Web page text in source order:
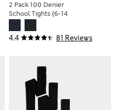
4.4 81 Reviews
2 Pack 100 Denier
School Tights (6-14